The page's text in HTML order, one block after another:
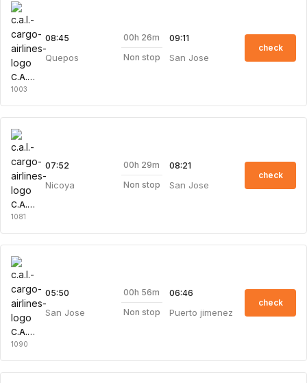
C.A.L. Cargo Airlines
1003
08:45
Quepos
00h 26m
Non stop
09:11
San Jose
check
C.A.L. Cargo Airlines
1081
07:52
Nicoya
00h 29m
Non stop
08:21
San Jose
check
C.A.L. Cargo Airlines
1090
05:50
San Jose
00h 56m
Non stop
06:46
Puerto jimenez
check